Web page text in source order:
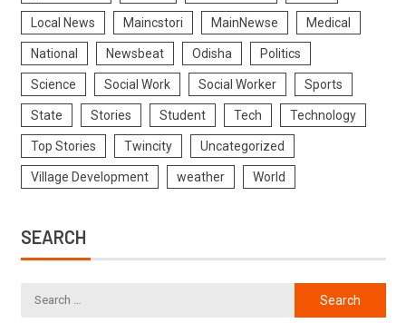
Local News Maincstori MainNewse Medical
National Newsbeat Odisha Politics
Science Social Work Social Worker Sports
State Stories Student Tech Technology
Top Stories Twincity Uncategorized
Village Development weather World
SEARCH